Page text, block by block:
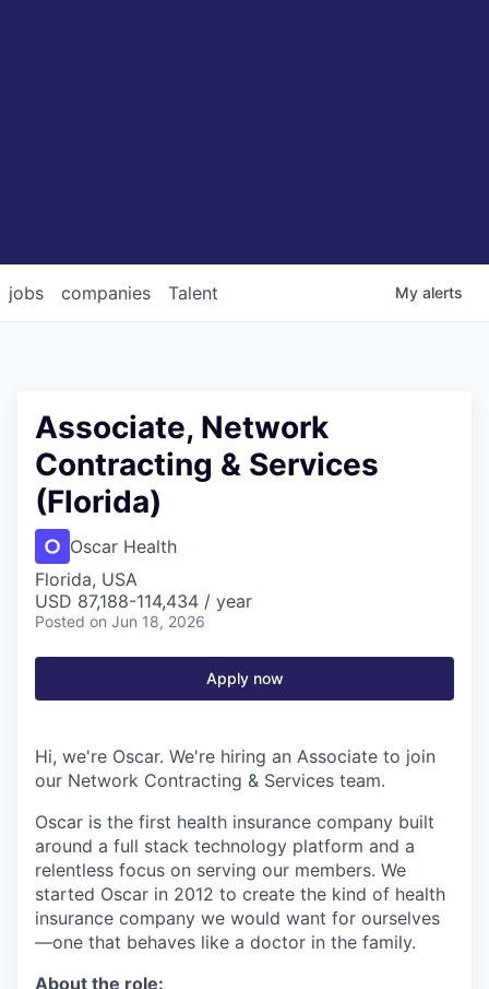
jobs companies Talent My alerts
Associate, Network
Contracting & Services
(Florida)
Oscar Health
Florida, USA
USD 87,188-114,434 / year
Posted on Jun 18, 2026
Apply now
Hi, we're Oscar. We're hiring an Associate to join
our Network Contracting & Services team.
Oscar is the first health insurance company built
around a full stack technology platform and a
relentless focus on serving our members. We
started Oscar in 2012 to create the kind of health
insurance company we would want for ourselves
—one that behaves like a doctor in the family.
About the role: